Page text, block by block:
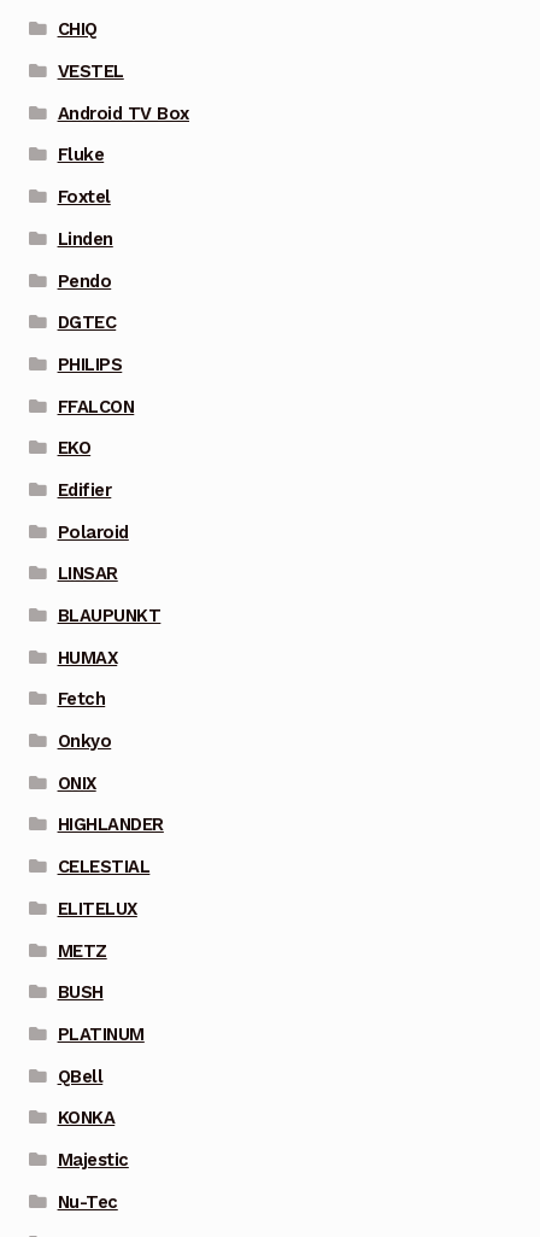
CHIQ
VESTEL
Android TV Box
Fluke
Foxtel
Linden
Pendo
DGTEC
PHILIPS
FFALCON
EKO
Edifier
Polaroid
LINSAR
BLAUPUNKT
HUMAX
Fetch
Onkyo
ONIX
HIGHLANDER
CELESTIAL
ELITELUX
METZ
BUSH
PLATINUM
QBell
KONKA
Majestic
Nu-Tec